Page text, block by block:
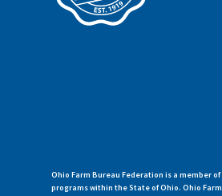
Ohio Farm Bureau Federation is a member
programs within the State of Ohio. Ohio